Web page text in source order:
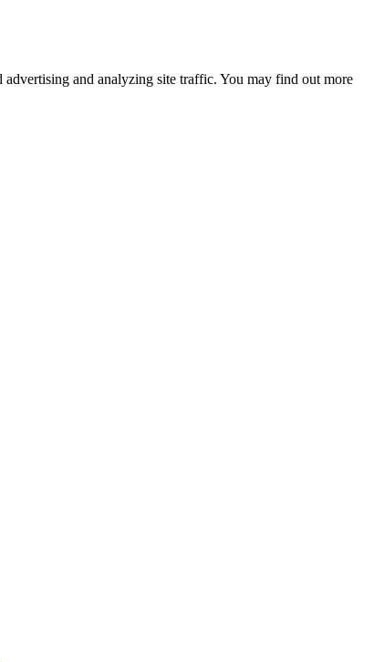
advertising and analyzing site traffic. You may find out more